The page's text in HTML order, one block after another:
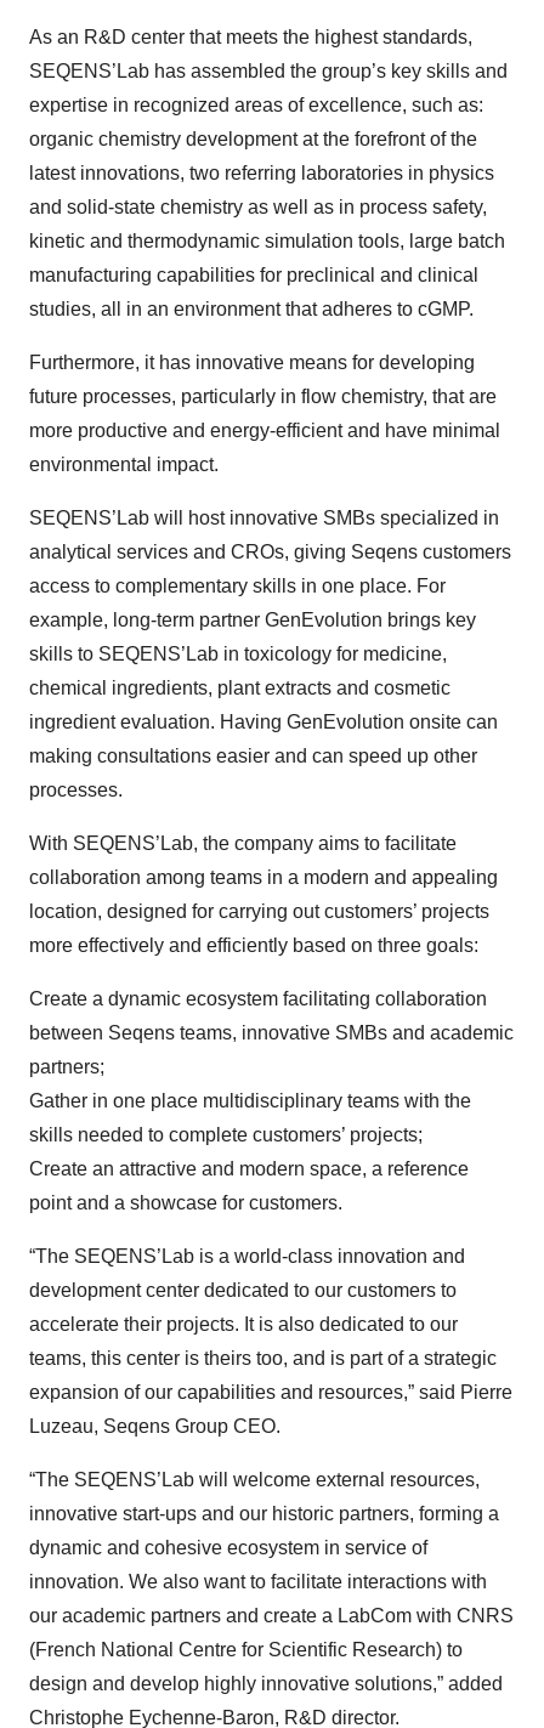
As an R&D center that meets the highest standards,
SEQENS’Lab has assembled the group’s key skills and
expertise in recognized areas of excellence, such as:
organic chemistry development at the forefront of the
latest innovations, two referring laboratories in physics
and solid-state chemistry as well as in process safety,
kinetic and thermodynamic simulation tools, large batch
manufacturing capabilities for preclinical and clinical
studies, all in an environment that adheres to cGMP.
Furthermore, it has innovative means for developing
future processes, particularly in flow chemistry, that are
more productive and energy-efficient and have minimal
environmental impact.
SEQENS’Lab will host innovative SMBs specialized in
analytical services and CROs, giving Seqens customers
access to complementary skills in one place. For
example, long-term partner GenEvolution brings key
skills to SEQENS’Lab in toxicology for medicine,
chemical ingredients, plant extracts and cosmetic
ingredient evaluation. Having GenEvolution onsite can
making consultations easier and can speed up other
processes.
With SEQENS’Lab, the company aims to facilitate
collaboration among teams in a modern and appealing
location, designed for carrying out customers’ projects
more effectively and efficiently based on three goals:
Create a dynamic ecosystem facilitating collaboration
between Seqens teams, innovative SMBs and academic
partners;
Gather in one place multidisciplinary teams with the
skills needed to complete customers’ projects;
Create an attractive and modern space, a reference
point and a showcase for customers.
“The SEQENS’Lab is a world-class innovation and
development center dedicated to our customers to
accelerate their projects. It is also dedicated to our
teams, this center is theirs too, and is part of a strategic
expansion of our capabilities and resources,” said Pierre
Luzeau, Seqens Group CEO.
“The SEQENS’Lab will welcome external resources,
innovative start-ups and our historic partners, forming a
dynamic and cohesive ecosystem in service of
innovation. We also want to facilitate interactions with
our academic partners and create a LabCom with CNRS
(French National Centre for Scientific Research) to
design and develop highly innovative solutions,” added
Christophe Eychenne-Baron, R&D director.